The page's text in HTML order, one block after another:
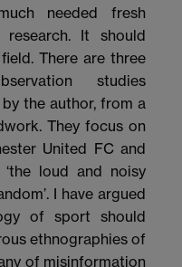
needed fresh
It should
There are three
studies
the author, from a
They focus on
United FC and
‘the loud and noisy
I have argued
of sport should
ethnographies of
of misinformation